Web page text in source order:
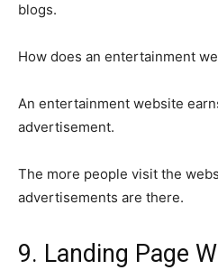
blogs.
How does an entertainment
An entertainment website
advertisement.
The more people visit the
advertisements are there.
9. Landing Page